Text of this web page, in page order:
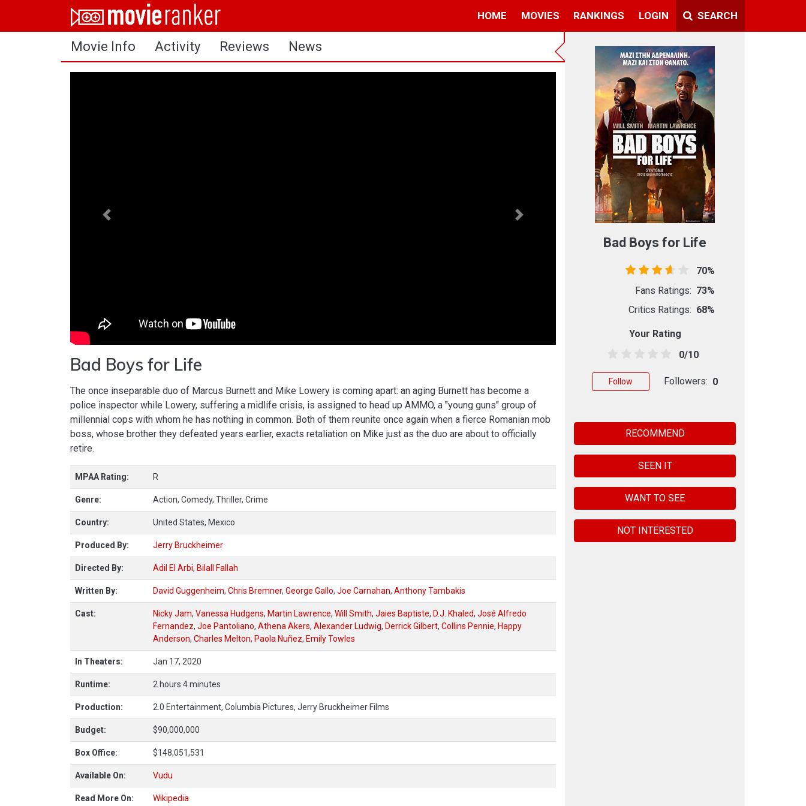
HOME MOVIES RANKINGS LOGIN SEARCH
Home
Movies
Rankings
Movie Info Activity Reviews News
Previous Next
Bad Boys for Life
The once inseparable duo of Marcus Burnett and Mike Lowery is coming apart: an aging Burnett has become a
police inspector while Lowery, suffering a midlife crisis, is assigned to head up AMMO, a "young guns" group of
millennial cops with whom he has nothing in common. Both of them reunite once again when a fierce Romanian mob
boss, whose brother they defeated years earlier, exacts retaliation on Mike just as the duo are about to officially
retire.
MPAA Rating: R
Genre: Action, Comedy, Thriller, Crime
Country: United States, Mexico
Produced By: Jerry Bruckheimer
Directed By: Adil El Arbi, Bilall Fallah
Written By: David Guggenheim, Chris Bremner, George Gallo, Joe Carnahan, Anthony Tambakis
Cast: Nicky Jam, Vanessa Hudgens, Martin Lawrence, Will Smith, Jaies Baptiste, D.J. Khaled, José Alfredo
Fernandez, Joe Pantoliano, Athena Akers, Alexander Ludwig, Derrick Gilbert, Collins Pennie, Happy
Anderson, Charles Melton, Paola Nuñez, Emily Towles
In Theaters: Jan 17, 2020
Runtime: 2 hours 4 minutes
Production: 2.0 Entertainment, Columbia Pictures, Jerry Bruckheimer Films
Budget: $90,000,000
Box Office: $148,051,531
Available On: Vudu
Read More On: Wikipedia
Bad Boys for Life
70%
Fans Ratings: 73%
Critics Ratings: 68%
Your Rating
0/10
Follow Followers: 0
RECOMMEND
SEEN IT
WANT TO SEE
NOT INTERESTED